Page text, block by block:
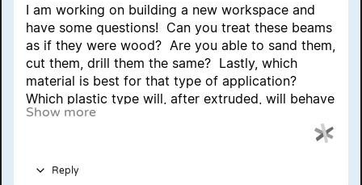
I am working on building a new workspace and
have some questions!  Can you treat these beams
as if they were wood?  Are you able to sand them,
cut them, drill them the same?  Lastly, which
material is best for that type of application?
Which plastic type will, after extruded, will behave
most like wood during production?  Thank you!
Show more
Reply